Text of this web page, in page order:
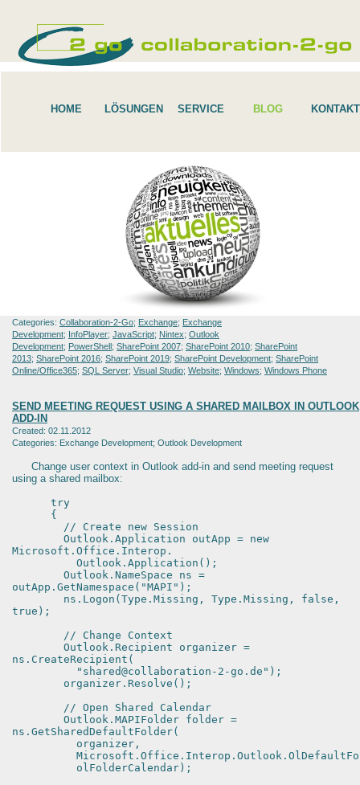
HOME LÖSUNGEN SERVICE BLOG KONTAKT
Categories: Collaboration-2-Go; Exchange; Exchange
Development; InfoPlayer; JavaScript; Nintex; Outlook
Development; PowerShell; SharePoint 2007; SharePoint 2010; SharePoint
2013; SharePoint 2016; SharePoint 2019; SharePoint Development; SharePoint
Online/Office365; SQL Server; Visual Studio; Website; Windows; Windows Phone
SEND MEETING REQUEST USING A SHARED MAILBOX IN OUTLOOK
ADD-IN
Created: 02.11.2012
Categories: Exchange Development; Outlook Development
Change user context in Outlook add-in and send meeting request
using a shared mailbox:
try
{
// Create new Session
Outlook.Application outApp = new
Microsoft.Office.Interop.
Outlook.Application();
Outlook.NameSpace ns =
outApp.GetNamespace("MAPI");
ns.Logon(Type.Missing, Type.Missing, false,
true);
// Change Context
Outlook.Recipient organizer =
ns.CreateRecipient(
"shared@collaboration-2-go.de");
organizer.Resolve();
// Open Shared Calendar
Outlook.MAPIFolder folder =
ns.GetSharedDefaultFolder(
organizer,
olFolderCalendar);